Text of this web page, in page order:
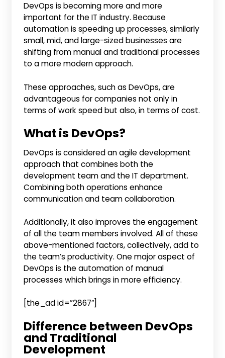
DevOps is becoming more and more
important for the IT industry. Because
automation is speeding up processes, similarly
small, mid, and large-sized businesses are
shifting from manual and traditional processes
to a more modern approach.
These approaches, such as DevOps, are
advantageous for companies not only in
terms of work speed but also, in terms of cost.
What is DevOps?
DevOps is considered an agile development
approach that combines both the
development team and the IT department.
Combining both operations enhance
communication and team collaboration.
Additionally, it also improves the engagement
of all the team members involved. All of these
above-mentioned factors, collectively, add to
the team’s productivity. One major aspect of
DevOps is the automation of manual
processes which brings in more efficiency.
[the_ad id=”2867″]
Difference between DevOps
and Traditional
Development